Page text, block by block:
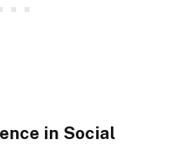
in Social